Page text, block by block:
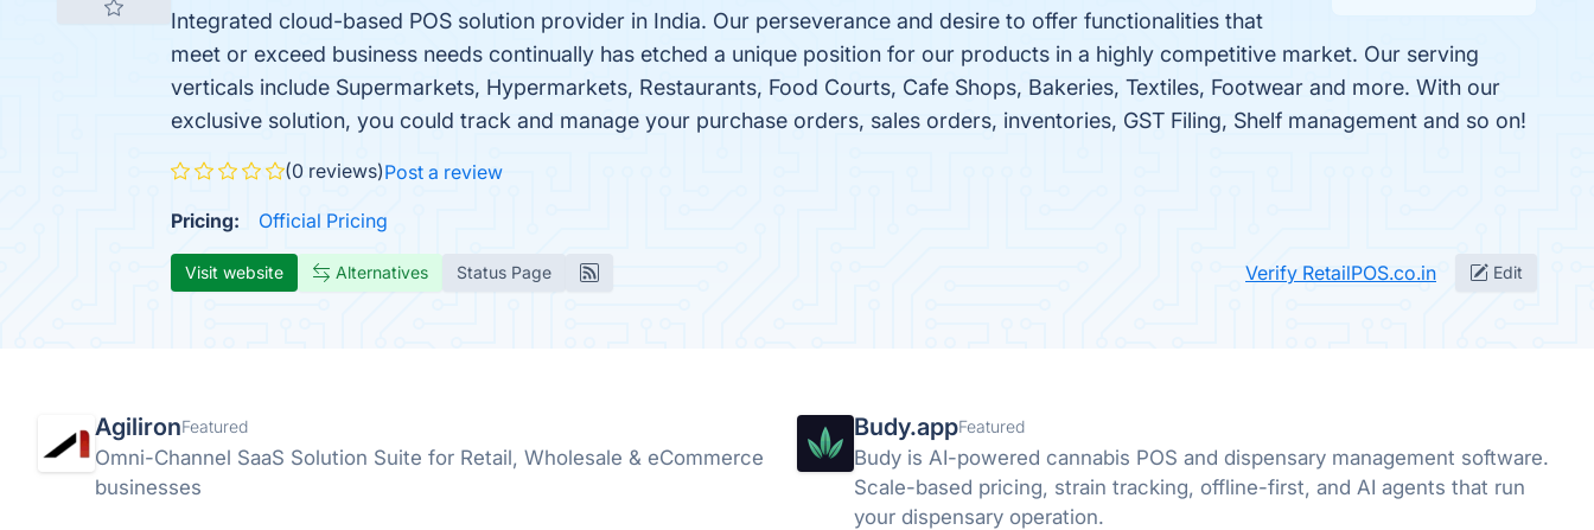
Integrated cloud-based POS solution provider in India. Our perseverance and desire to offer functionalities that
meet or exceed business needs continually has etched a unique position for our products in a highly competitive market. Our serving
verticals include Supermarkets, Hypermarkets, Restaurants, Food Courts, Cafe Shops, Bakeries, Textiles, Footwear and more. With our
exclusive solution, you could track and manage your purchase orders, sales orders, inventories, GST Filing, Shelf management and so on!
(0 reviews)Post a review
Pricing: Official Pricing
Visit website Alternatives Status Page Verify RetailPOS.co.in Edit
AgilironFeatured
Omni-Channel SaaS Solution Suite for Retail, Wholesale & eCommerce
businesses
Budy.appFeatured
Budy is AI-powered cannabis POS and dispensary management software.
Scale-based pricing, strain tracking, offline-first, and AI agents that run
your dispensary operation.